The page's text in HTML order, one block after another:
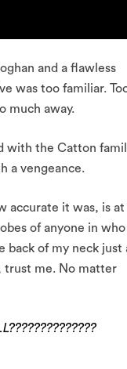
and a flawless
was too familiar.
much away.
with the Catton
a vengeance.
accurate it was, is at
of anyone in who
back of my neck just
trust me. No matter